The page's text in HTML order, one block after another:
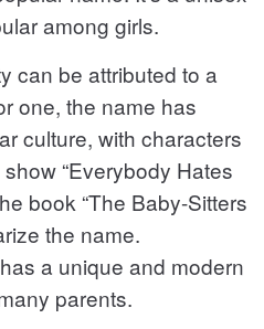
among girls.
can be attributed to a
one, the name has
culture, with characters
“Everybody Hates
book “The Baby-Sitters
the name.
a unique and modern
parents.